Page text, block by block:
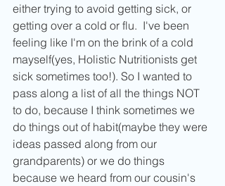
either trying to avoid getting sick, or
getting over a cold or flu.  I've been
feeling like I'm on the brink of a cold
mayself(yes, Holistic Nutritionists get
sick sometimes too!). So I wanted to
pass along a list of all the things NOT
to do, because I think sometimes we
do things out of habit(maybe they were
ideas passed along from our
grandparents) or we do things
because we heard from our cousin's